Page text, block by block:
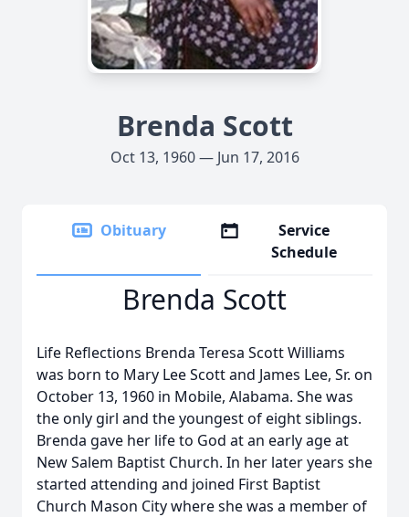
Brenda Scott
Oct 13, 1960 — Jun 17, 2016
Obituary
Service
Schedule
Brenda Scott
Life Reflections Brenda Teresa Scott Williams
was born to Mary Lee Scott and James Lee, Sr. on
October 13, 1960 in Mobile, Alabama. She was
the only girl and the youngest of eight siblings.
Brenda gave her life to God at an early age at
New Salem Baptist Church. In her later years she
started attending and joined First Baptist
Church Mason City where she was a member of